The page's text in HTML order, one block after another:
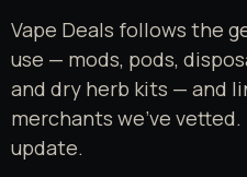
Vape Deals follows the
use — mods, pods,
and dry herb kits — and
merchants we've vetted.
update.